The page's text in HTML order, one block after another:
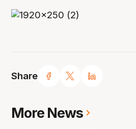
Share
More News